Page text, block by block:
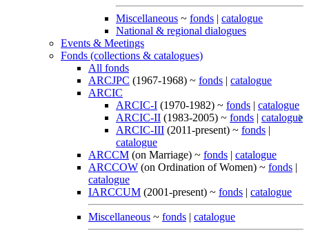
Miscellaneous ~ fonds | catalogue
National & regional dialogues
Events & Meetings
Fonds (collections & catalogues)
All fonds
ARCJPC (1967-1968) ~ fonds | catalogue
ARCIC
ARCIC-I (1970-1982) ~ fonds | catalogue
ARCIC-II (1983-2005) ~ fonds | catalogue
ARCIC-III (2011-present) ~ fonds |
catalogue
ARCCM (on Marriage) ~ fonds | catalogue
ARCCOW (on Ordination of Women) ~ fonds |
catalogue
IARCCUM (2001-present) ~ fonds | catalogue
Miscellaneous ~ fonds | catalogue